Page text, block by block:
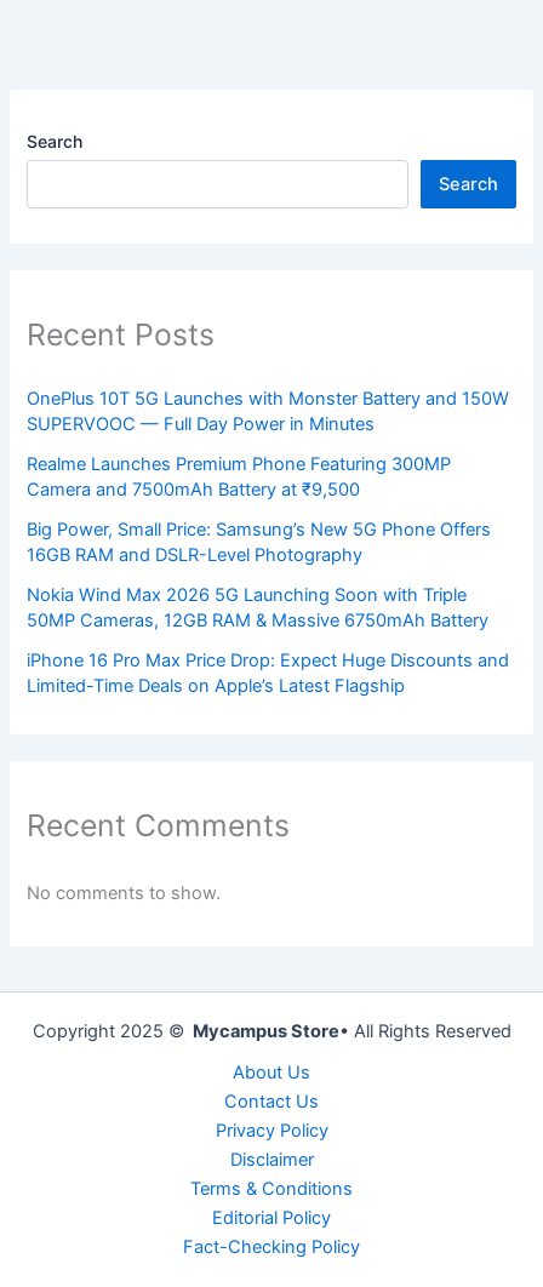
Search
Search
Recent Posts
OnePlus 10T 5G Launches with Monster Battery and 150W
SUPERVOOC — Full Day Power in Minutes
Realme Launches Premium Phone Featuring 300MP
Camera and 7500mAh Battery at ₹9,500
Big Power, Small Price: Samsung’s New 5G Phone Offers
16GB RAM and DSLR-Level Photography
Nokia Wind Max 2026 5G Launching Soon with Triple
50MP Cameras, 12GB RAM & Massive 6750mAh Battery
iPhone 16 Pro Max Price Drop: Expect Huge Discounts and
Limited-Time Deals on Apple’s Latest Flagship
Recent Comments
No comments to show.
Copyright 2025 © Mycampus Store• All Rights Reserved
About Us
Contact Us
Privacy Policy
Disclaimer
Terms & Conditions
Editorial Policy
Fact-Checking Policy